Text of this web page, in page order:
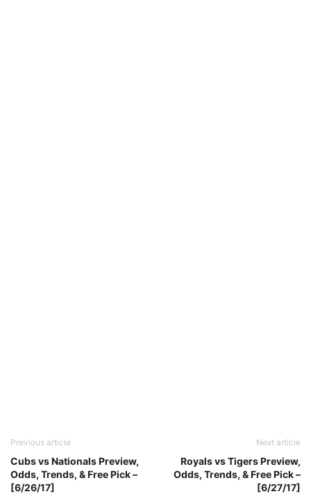
Previous article
Cubs vs Nationals Preview,
Odds, Trends, & Free Pick –
[6/26/17]
Next article
Royals vs Tigers Preview,
Odds, Trends, & Free Pick –
[6/27/17]